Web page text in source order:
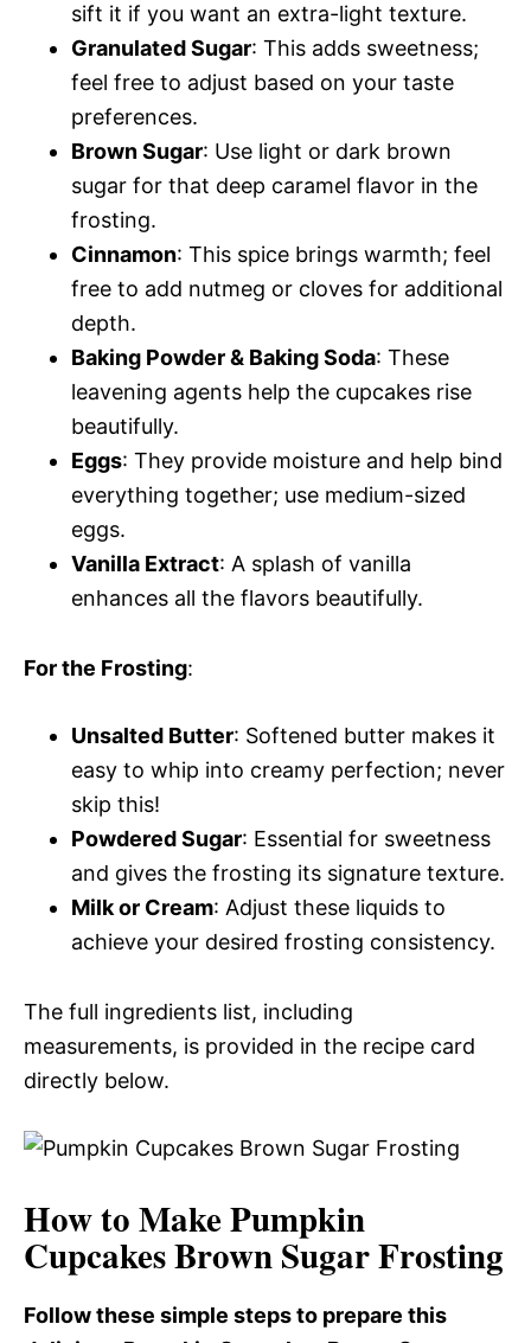
sift it if you want an extra-light texture.
Granulated Sugar: This adds sweetness;
feel free to adjust based on your taste
preferences.
Brown Sugar: Use light or dark brown
sugar for that deep caramel flavor in the
frosting.
Cinnamon: This spice brings warmth; feel
free to add nutmeg or cloves for additional
depth.
Baking Powder & Baking Soda: These
leavening agents help the cupcakes rise
beautifully.
Eggs: They provide moisture and help bind
everything together; use medium-sized
eggs.
Vanilla Extract: A splash of vanilla
enhances all the flavors beautifully.
For the Frosting:
Unsalted Butter: Softened butter makes it
easy to whip into creamy perfection; never
skip this!
Powdered Sugar: Essential for sweetness
and gives the frosting its signature texture.
Milk or Cream: Adjust these liquids to
achieve your desired frosting consistency.
The full ingredients list, including
measurements, is provided in the recipe card
directly below.
How to Make Pumpkin
Cupcakes Brown Sugar Frosting
Follow these simple steps to prepare this